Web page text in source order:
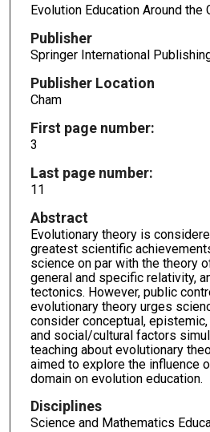
Evolution Education Around the
Publisher
Springer International
Publisher Location
Cham
First page number:
3
Last page number:
11
Abstract
Evolutionary theory is
greatest scientific
science on par with the theory
general and specific relativity,
tectonics. However, public
evolutionary theory urges
consider conceptual,
and social/cultural factors
teaching about evolutionary
aimed to explore the influence
domain on evolution education.
Disciplines
Science and Mathematics